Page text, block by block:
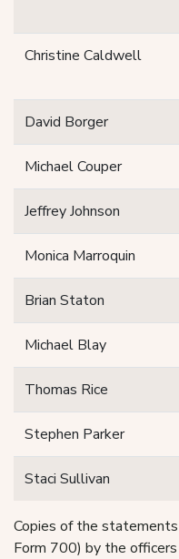
Christine Caldwell
David Borger
Michael Couper
Jeffrey Johnson
Monica Marroquin
Brian Staton
Michael Blay
Thomas Rice
Stephen Parker
Staci Sullivan
Copies of the
Form 700) by the